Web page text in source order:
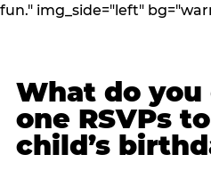
fun." img_side="left"
What do you
one RSVPs
child’s